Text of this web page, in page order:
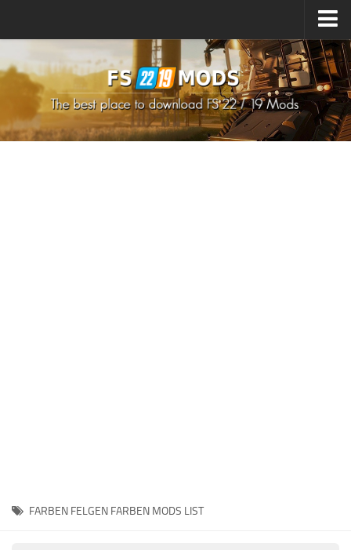
How to install Mods
How to install FS22 Mods
How to install FS19 Mods
FS19 Release Date
FARBEN FELGEN FARBEN MODS LIST